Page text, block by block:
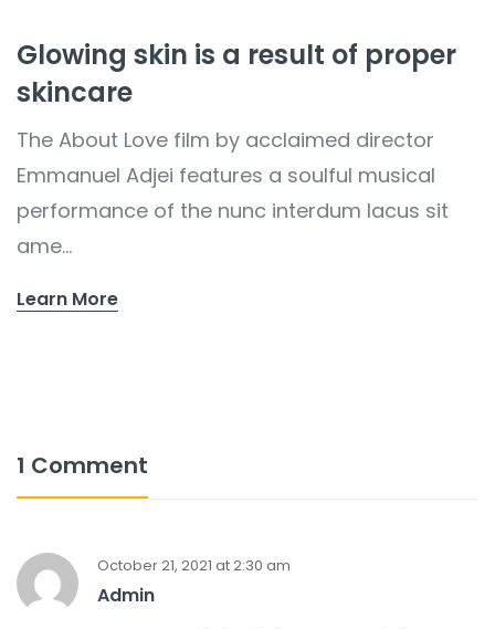
Glowing skin is a result of proper
skincare
The About Love film by acclaimed director
Emmanuel Adjei features a soulful musical
performance of the nunc interdum lacus sit
ame...
Learn More
1 Comment
Admin
October 21, 2021 at 2:30 am